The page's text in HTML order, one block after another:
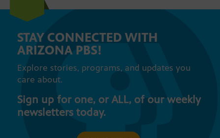
STAY CONNECTED WITH
ARIZONA PBS!
Explore stories, programs, and updates you
care about.
Sign up for one, or ALL, of our weekly
newsletters today.